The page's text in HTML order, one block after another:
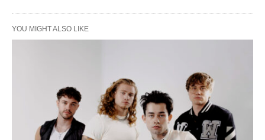
YOU MIGHT ALSO LIKE